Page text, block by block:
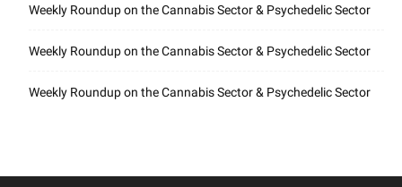
Weekly Roundup on the Cannabis Sector & Psychedelic Sector
Weekly Roundup on the Cannabis Sector & Psychedelic Sector
Weekly Roundup on the Cannabis Sector & Psychedelic Sector